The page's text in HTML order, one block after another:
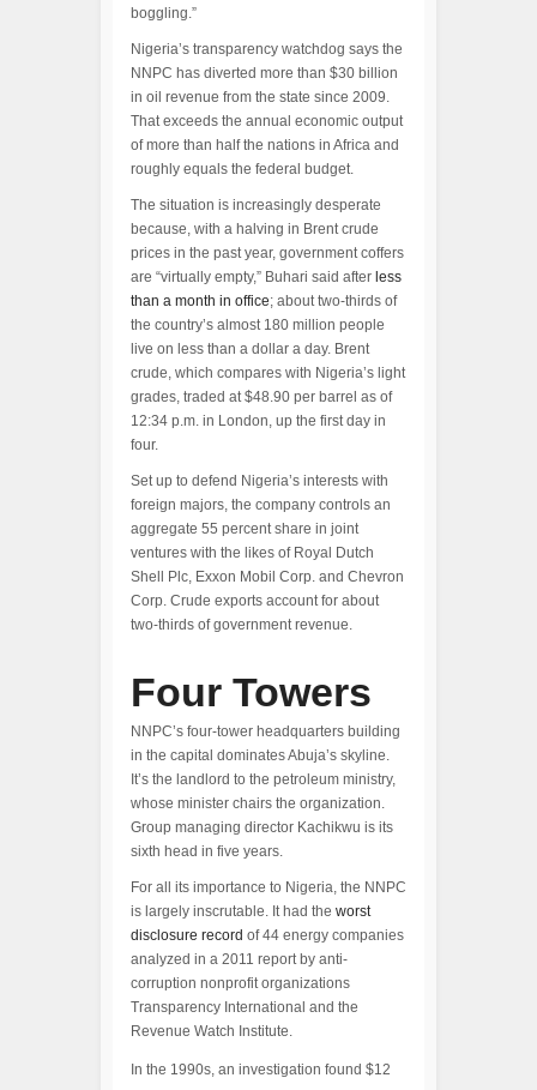
boggling.”
Nigeria’s transparency watchdog says the
NNPC has diverted more than $30 billion
in oil revenue from the state since 2009.
That exceeds the annual economic output
of more than half the nations in Africa and
roughly equals the federal budget.
The situation is increasingly desperate
because, with a halving in Brent crude
prices in the past year, government coffers
are “virtually empty,” Buhari said after less
than a month in office; about two-thirds of
the country’s almost 180 million people
live on less than a dollar a day. Brent
crude, which compares with Nigeria’s light
grades, traded at $48.90 per barrel as of
12:34 p.m. in London, up the first day in
four.
Set up to defend Nigeria’s interests with
foreign majors, the company controls an
aggregate 55 percent share in joint
ventures with the likes of Royal Dutch
Shell Plc, Exxon Mobil Corp. and Chevron
Corp. Crude exports account for about
two-thirds of government revenue.
Four Towers
NNPC’s four-tower headquarters building
in the capital dominates Abuja’s skyline.
It’s the landlord to the petroleum ministry,
whose minister chairs the organization.
Group managing director Kachikwu is its
sixth head in five years.
For all its importance to Nigeria, the NNPC
is largely inscrutable. It had the worst
disclosure record of 44 energy companies
analyzed in a 2011 report by anti-
corruption nonprofit organizations
Transparency International and the
Revenue Watch Institute.
In the 1990s, an investigation found $12